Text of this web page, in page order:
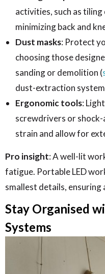
activities, such as
minimizing back and
Dust masks: Protect
choosing those
sanding or demolition (
dust-extraction
Ergonomic tools:
screwdrivers or
strain and allow for
Pro insight: A well-lit
fatigue. Portable LED
smallest details, ensuring
Stay Organised
Systems